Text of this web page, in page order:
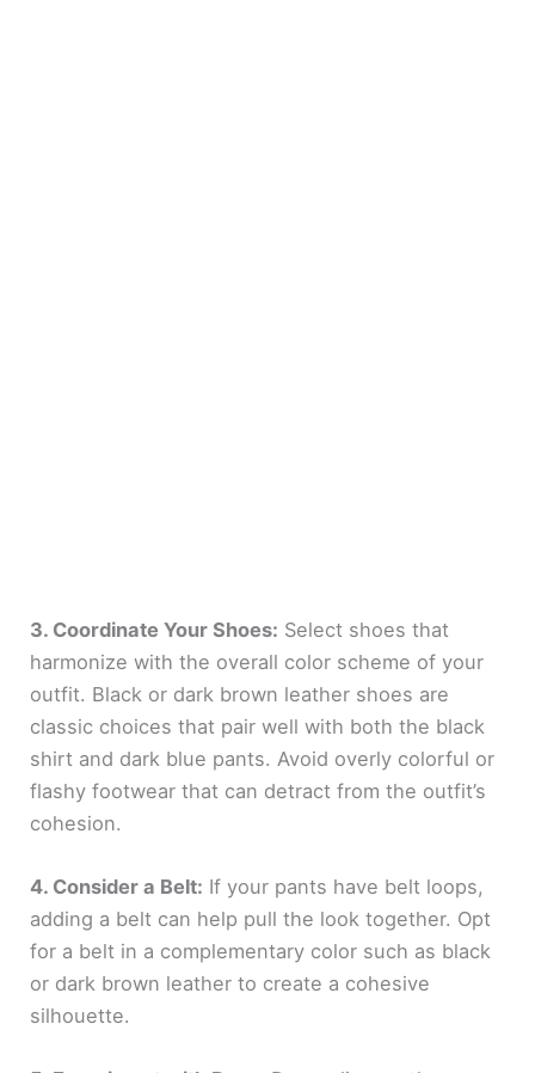
3. Coordinate Your Shoes: Select shoes that
harmonize with the overall color scheme of your
outfit. Black or dark brown leather shoes are
classic choices that pair well with both the black
shirt and dark blue pants. Avoid overly colorful or
flashy footwear that can detract from the outfit’s
cohesion.
4. Consider a Belt: If your pants have belt loops,
adding a belt can help pull the look together. Opt
for a belt in a complementary color such as black
or dark brown leather to create a cohesive
silhouette.